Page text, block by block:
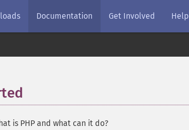
Documentation Get Involved Help
is PHP and what can it do?